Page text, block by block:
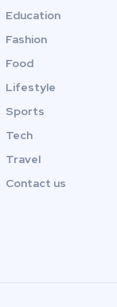
Education
Fashion
Food
Lifestyle
Sports
Tech
Travel
Contact us